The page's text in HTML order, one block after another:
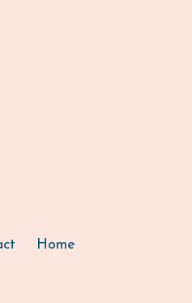
Home